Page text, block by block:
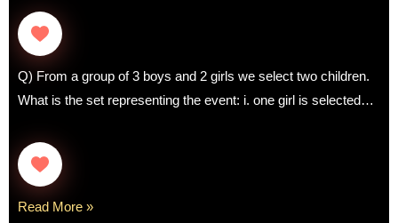
Q) From a group of 3 boys and 2 girls we select two children.
What is the set representing the event: i. one girl is selected…
Read More »